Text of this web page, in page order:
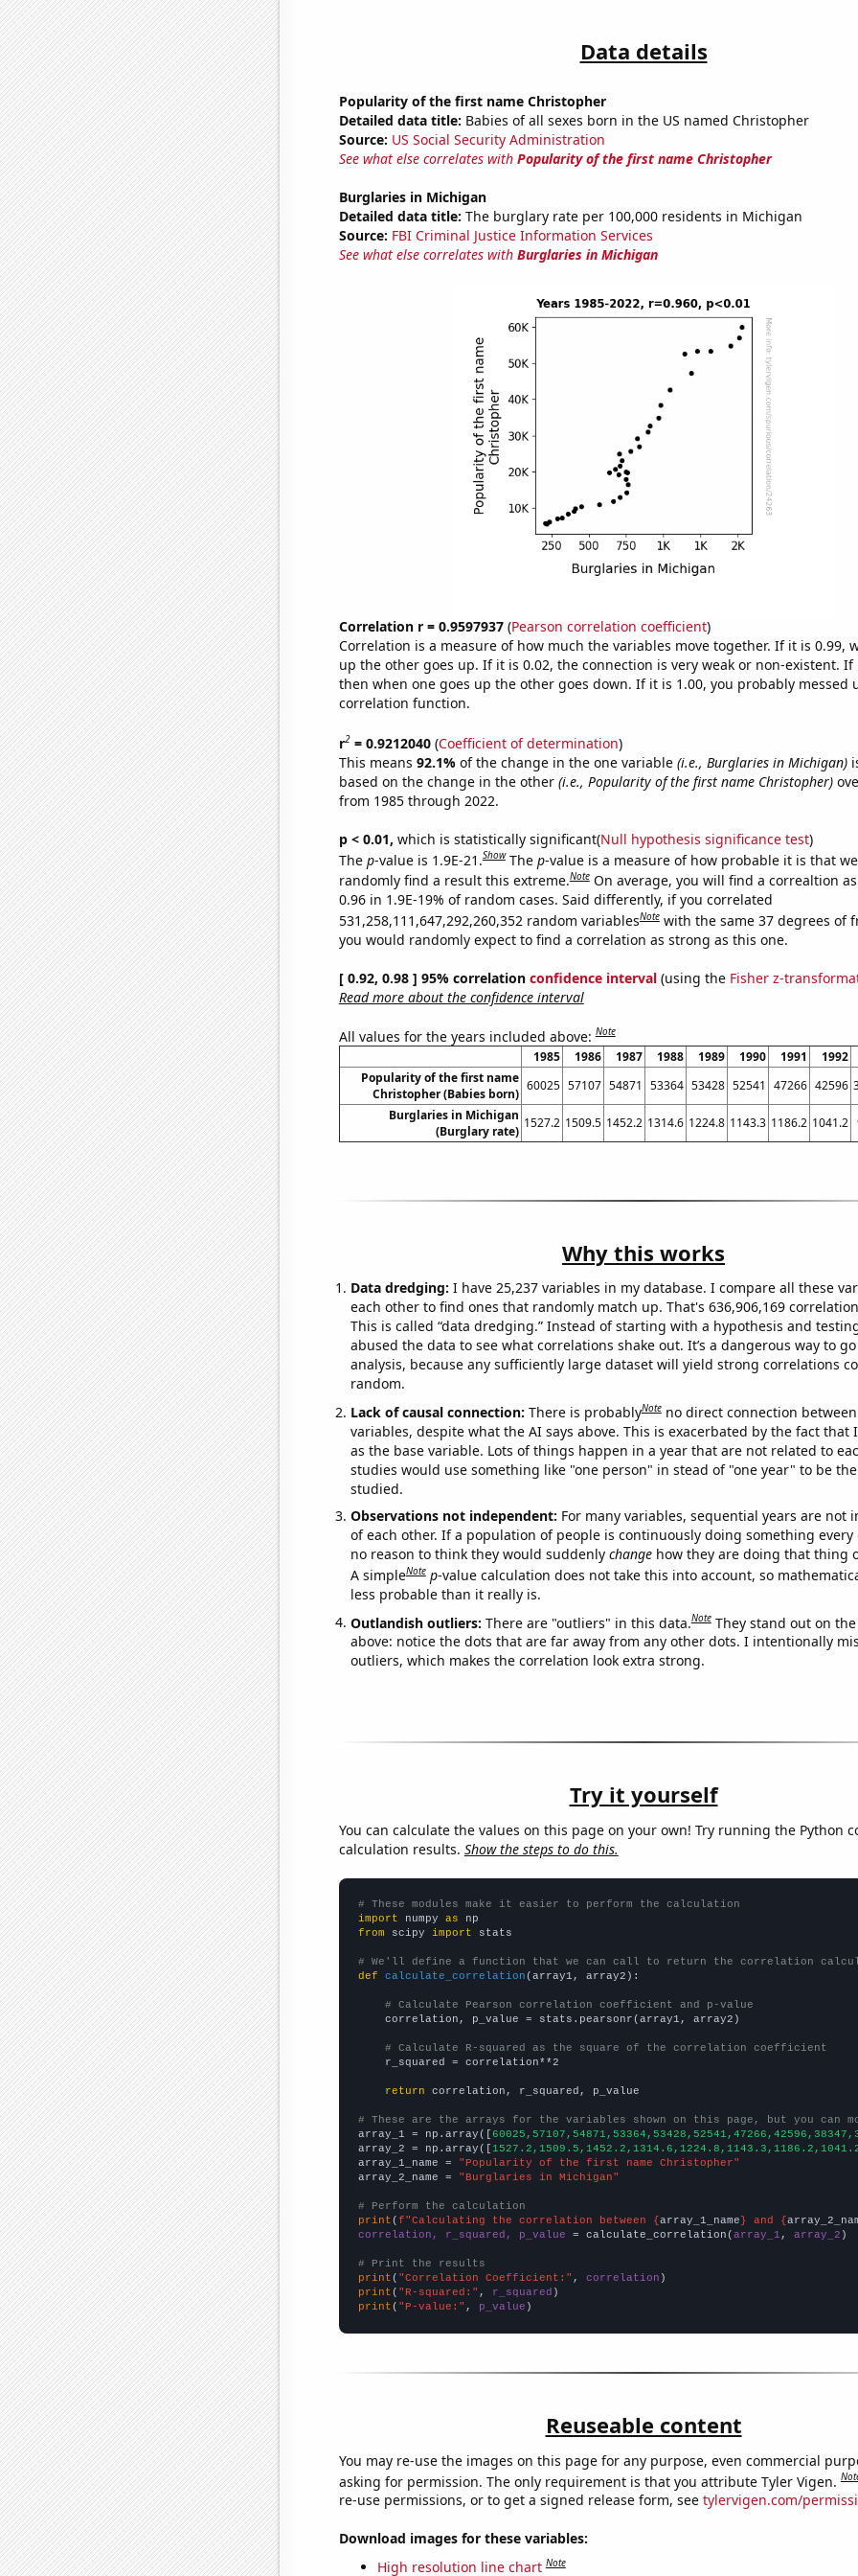
Data details
Popularity of the first name Christopher
Detailed data title: Babies of all sexes born in the US named Christopher
Source: US Social Security Administration
See what else correlates with Popularity of the first name Christopher
Burglaries in Michigan
Detailed data title: The burglary rate per 100,000 residents in Michigan
Source: FBI Criminal Justice Information Services
See what else correlates with Burglaries in Michigan
Correlation r = 0.9597937(Pearson correlation coefficient)
Correlation is a measure of how much the variables move together. If it is 0.99,
up the other goes up. If it is 0.02, the connection is very weak or non-existent. If
then when one goes up the other goes down. If it is 1.00, you probably messed
correlation function.
r2= 0.9212040(Coefficient of determination)
This means 92.1% of the change in the one variable (i.e., Burglaries in Michigan)
based on the change in the other (i.e., Popularity of the first name Christopher)
from 1985 through 2022.
p < 0.01, which is statistically significant(Null hypothesis significance test)
The p-value is 1.9E-21.Show The p-value is a measure of how probable it is that
randomly find a result this extreme.Note On average, you will find a correaltion
0.96 in 1.9E-19% of random cases. Said differently, if you correlated
531,258,111,647,292,260,352 random variablesNote with the same 37 degrees of
you would randomly expect to find a correlation as strong as this one.
[ 0.92, 0.98 ] 95% correlation confidence interval(using the Fisher z-
Read more about the confidence interval
All values for the years included above:Note
1985 1986 1987 1988 1989 1990 1991 1992
Popularity of the first name
Christopher (Babies born)
60025 57107 54871 53364 53428 52541 47266 42596
Burglaries in Michigan
(Burglary rate)
1527.2 1509.5 1452.2 1314.6 1224.8 1143.3 1186.2 1041.2
Why this works
Data dredging: I have 25,237 variables in my database. I compare all these
each other to find ones that randomly match up. That's 636,906,169
This is called “data dredging.” Instead of starting with a hypothesis and
abused the data to see what correlations shake out. It’s a dangerous way to
analysis, because any sufficiently large dataset will yield strong correlations
random.
Lack of causal connection: There is probablyNote no direct connection
variables, despite what the AI says above. This is exacerbated by the fact that
as the base variable. Lots of things happen in a year that are not related to
studies would use something like "one person" in stead of "one year" to be
studied.
Observations not independent: For many variables, sequential years are not
of each other. If a population of people is continuously doing something every
no reason to think they would suddenly changehow they are doing that thing
A simpleNote p-value calculation does not take this into account, so
less probable than it really is.
Outlandish outliers: There are "outliers" in this data.Note They stand out on
above: notice the dots that are far away from any other dots. I intentionally
outliers, which makes the correlation look extra strong.
Try it yourself
You can calculate the values on this page on your own! Try running the Python
calculation results. Show the steps to do this.
# These modules make it easier to perform the calculation
import numpy as
from scipy import stats
# We'll define a function that we can call to return the correlation
def
calculate_correlation (array1, array2):
# Calculate Pearson correlation coefficient and p-value
    correlation, p_value = stats.pearsonr(array1, array2)
# Calculate R-squared as the square of the correlation coefficient
    r_squared = correlation**2
return correlation, r_squared, p_value
# These are the arrays for the variables shown on this page, but you can
array_1 = np.array([
array_2 = np.array([
array_1_name =
"Popularity of the first name Christopher"
array_2_name =
"Burglaries in Michigan"
# Perform the calculation
print (f"Calculating the correlation between {array_1_name} and {
correlation, r_squared, p_value = calculate_correlation(array_1 , array_2 )
# Print the results
print ( "Correlation Coefficient:" , correlation
print ( "R-squared:" , r_squared
print ( "P-value:" , p_value )
Reuseable content
You may re-use the images on this page for any purpose, even commercial
asking for permission. The only requirement is that you attribute Tyler Vigen.
re-use permissions, or to get a signed release form, see tylervigen.com/
Download images for these variables:
High resolution line chart Note